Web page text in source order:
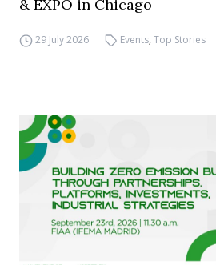
& EXPO in Chicago
29 July 2026 Events,Top Stories